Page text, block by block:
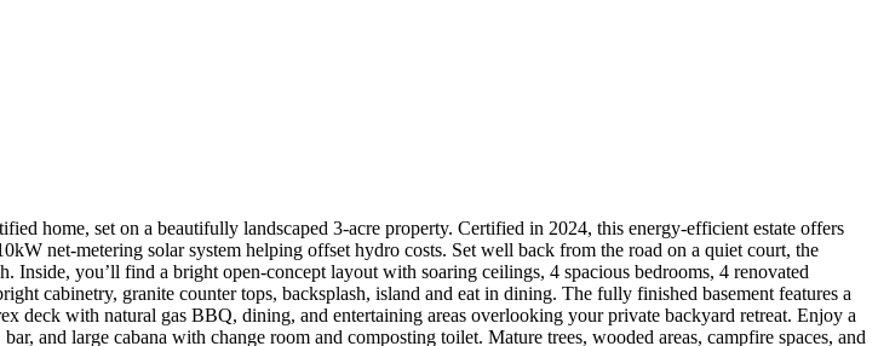
home, set on a beautifully landscaped 3-acre property. Certified in 2024, this energy-efficient estate offers
net-metering solar system helping offset hydro costs. Set well back from the road on a quiet court, the
you’ll find a bright open-concept layout with soaring ceilings, 4 spacious bedrooms, 4 renovated
cabinetry, granite counter tops, backsplash, island and eat in dining. The fully finished basement features a
deck with natural gas BBQ, dining, and entertaining areas overlooking your private backyard retreat. Enjoy a
and large cabana with change room and composting toilet. Mature trees, wooded areas, campfire spaces, and